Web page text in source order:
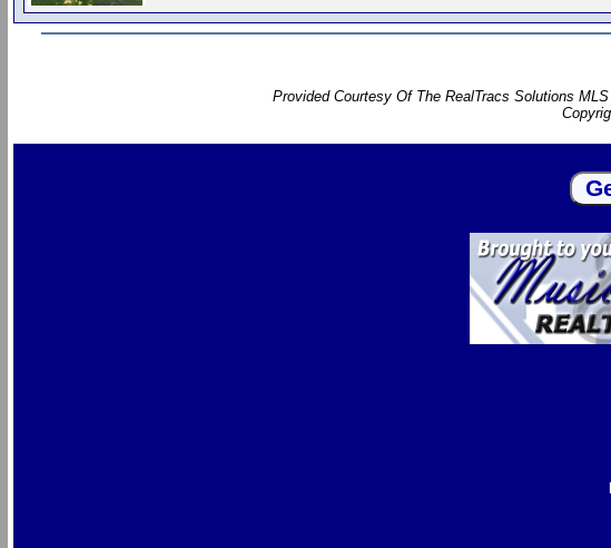
Provided Courtesy Of The RealTracs Solutions